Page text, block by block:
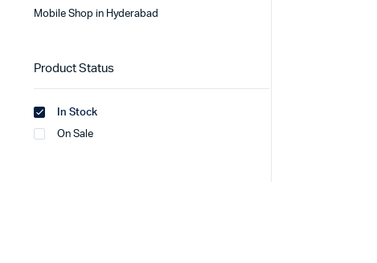
Mobile Shop in Hyderabad
Product Status
In Stock
On Sale